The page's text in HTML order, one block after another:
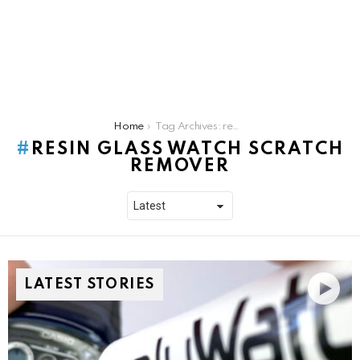
Home Tag Archives: resin glass watch scratch remover
RESIN GLASS WATCH SCRATCH
REMOVER
LATEST STORIES